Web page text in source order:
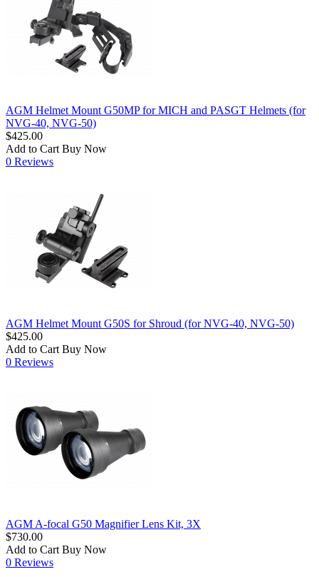
AGM Helmet Mount G50MP for MICH and PASGT Helmets (for
NVG-40, NVG-50)
$425.00
Add to Cart Buy Now
0 Reviews
AGM Helmet Mount G50S for Shroud (for NVG-40, NVG-50)
$425.00
Add to Cart Buy Now
0 Reviews
AGM A-focal G50 Magnifier Lens Kit, 3X
$730.00
Add to Cart Buy Now
0 Reviews